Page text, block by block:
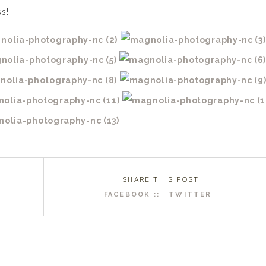
SHARE THIS POST
FACEBOOK ::
TWITTER